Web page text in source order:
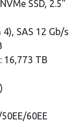
SSD, 2.5"
4), SAS 12 Gb/s
16,773 TB
60EE